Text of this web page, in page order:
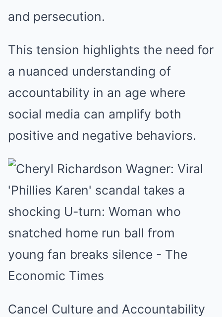
and persecution.
This tension highlights the need for
a nuanced understanding of
accountability in an age where
social media can amplify both
positive and negative behaviors.
Cancel Culture and Accountability